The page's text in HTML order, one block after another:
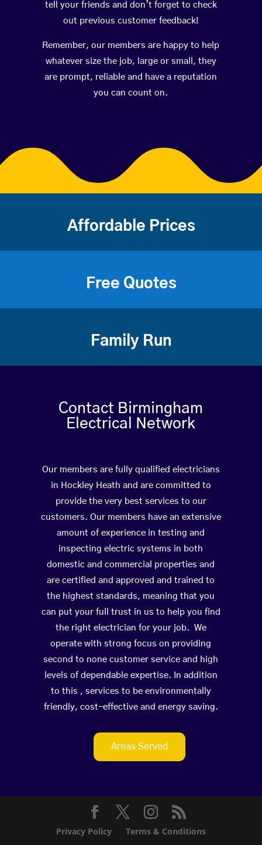
tell your friends and don’t forget to check
out previous customer feedback!
Remember, our members are happy to help
whatever size the job, large or small, they
are prompt, reliable and have a reputation
you can count on.
Affordable Prices
Free Quotes
Family Run
Contact Birmingham
Electrical Network
Our members are fully qualified electricians
in Hockley Heath and are committed to
provide the very best services to our
customers. Our members have an extensive
amount of experience in testing and
inspecting electric systems in both
domestic and commercial properties and
are certified and approved and trained to
the highest standards, meaning that you
can put your full trust in us to help you find
the right electrician for your job. We
operate with strong focus on providing
second to none customer service and high
levels of dependable expertise. In addition
to this , services to be environmentally
friendly, cost-effective and energy saving.
Areas Served
Privacy Policy Terms & Conditions